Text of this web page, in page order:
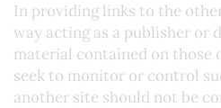
In providing links to the
way acting as a publisher or
material contained on those
seek to monitor or control
another site should not be